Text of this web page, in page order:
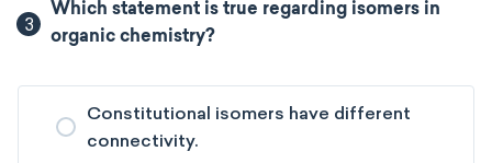
3
Which statement is true regarding isomers in
organic chemistry?
Constitutional isomers have different
connectivity.